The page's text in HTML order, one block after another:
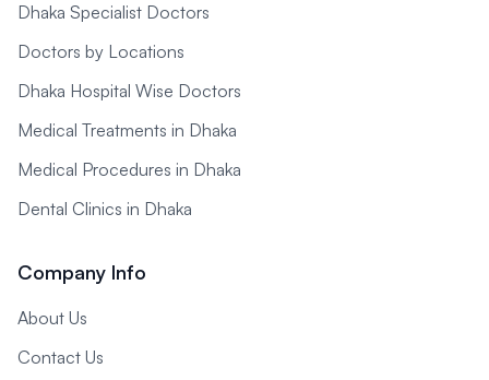
Dhaka Specialist Doctors
Doctors by Locations
Dhaka Hospital Wise Doctors
Medical Treatments in Dhaka
Medical Procedures in Dhaka
Dental Clinics in Dhaka
Company Info
About Us
Contact Us